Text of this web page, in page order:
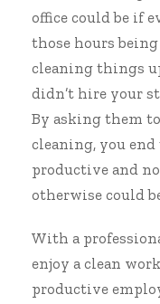
office could be if
those hours
cleaning things
didn’t hire your
By asking them
cleaning, you
productive and
otherwise could
With a
enjoy a clean
productive